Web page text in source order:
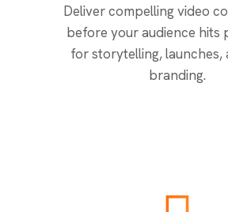
Deliver compelling video
before your audience hits
for storytelling, launches,
branding.